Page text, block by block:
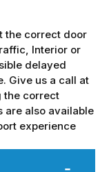
the correct door
Interior or
delayed
Give us a call at
the correct
are also available
experience